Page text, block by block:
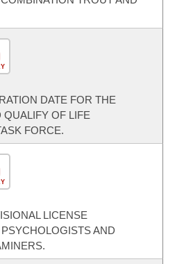
DATE FOR THE
QUALIFY OF LIFE
FORCE.
LICENSE
AND